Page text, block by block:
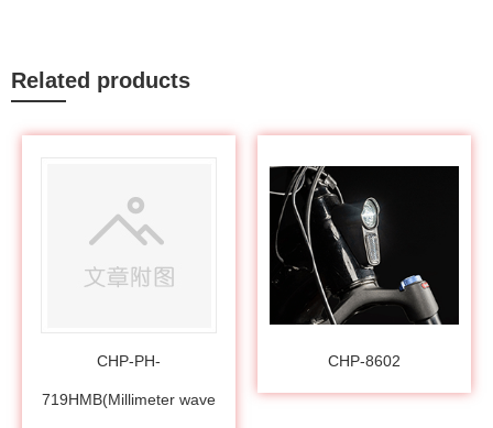
Related products
CHP-PH-
719HMB(Millimeter wave
CHP-8602